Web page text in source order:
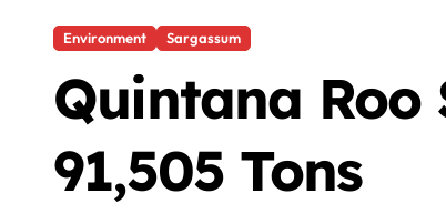
Environment Sargassum
Quintana Roo
91,505 Tons